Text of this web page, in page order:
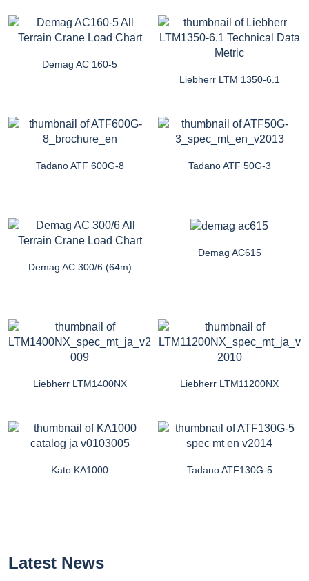
Demag AC 160-5
Liebherr LTM 1350-6.1
Tadano ATF 600G-8 Tadano ATF 50G-3
Demag AC 300/6 (64m)
Demag AC615
Liebherr LTM1400NX Liebherr LTM11200NX
Kato KA1000 Tadano ATF130G-5
Latest News